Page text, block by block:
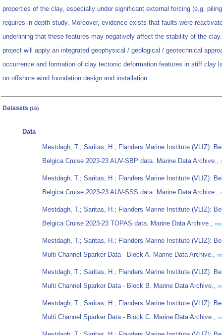
properties of the clay, especially under significant external forcing (e.g.
requires in-depth study. Moreover, evidence exists that faults were
underlining that these features may negatively affect the stability of the
project will apply an integrated geophysical / geological / geotechnical
occurrence and formation of clay tectonic deformation features in stiff clay
on offshore wind foundation design and installation.
Datasets (16)
Data
Mestdagh, T.; Saritas, H.; Flanders Marine Institute (VLIZ):
Belgica Cruise 2023-23 AUV-SBP data. Marine Data Archive.,
Mestdagh, T.; Saritas, H.; Flanders Marine Institute (VLIZ):
Belgica Cruise 2023-23 AUV-SSS data. Marine Data Archive.,
Mestdagh, T.; Saritas, H.; Flanders Marine Institute (VLIZ):
Belgica Cruise 2023-23 TOPAS data. Marine Data Archive.,
Mestdagh, T.; Saritas, H.; Flanders Marine Institute (VLIZ):
Multi Channel Sparker Data - Block A. Marine Data Archive.,
Mestdagh, T.; Saritas, H.; Flanders Marine Institute (VLIZ):
Multi Channel Sparker Data - Block B. Marine Data Archive.,
Mestdagh, T.; Saritas, H.; Flanders Marine Institute (VLIZ):
Multi Channel Sparker Data - Block C. Marine Data Archive.,